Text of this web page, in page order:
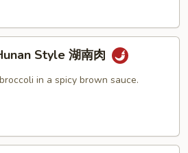
Style 湖南肉
in a spicy brown sauce.